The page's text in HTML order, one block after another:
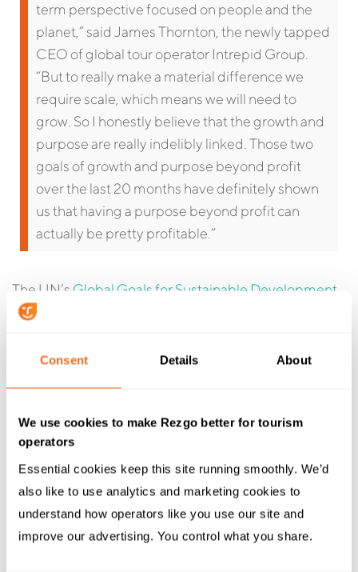
Consent Details About
We use cookies to make Rezgo better for tourism
operators
Essential cookies keep this site running smoothly. We’d
also like to use analytics and marketing cookies to
understand how operators like you use our site and
improve our advertising. You control what you share.
term perspective focused on people and the
planet,” said James Thornton, the newly tapped
CEO of global tour operator Intrepid Group.
“But to really make a material difference we
require scale, which means we will need to
grow. So I honestly believe that the growth and
purpose are really indelibly linked. Those two
goals of growth and purpose beyond profit
over the last 20 months have definitely shown
us that having a purpose beyond profit can
actually be pretty profitable.”
The UN’s Global Goals for Sustainable Development
provide businesses and individuals everywhere with
sustainability programs. Your business isn’t likely to
your community and for the world.
Opportunities are everywhere
These are just a few of the many groups dedicated to
helping companies make the world a better place. For